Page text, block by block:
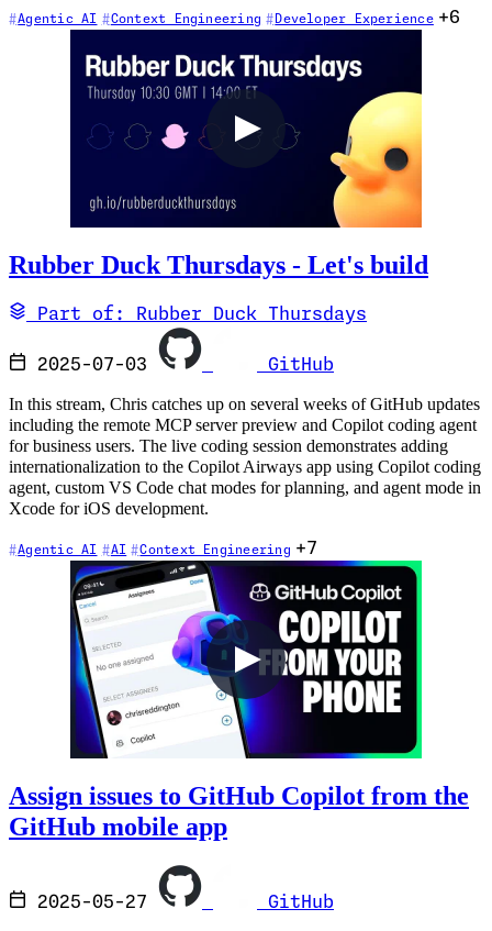
Agentic AI Context Engineering Developer Experience +6
Rubber Duck Thursdays - Let's build
Part of: Rubber Duck Thursdays
2025-07-03 GitHub
In this stream, Chris catches up on several weeks of GitHub updates
including the remote MCP server preview and Copilot coding agent
for business users. The live coding session demonstrates adding
internationalization to the Copilot Airways app using Copilot coding
agent, custom VS Code chat modes for planning, and agent mode in
Xcode for iOS development.
Agentic AI AI Context Engineering +7
Assign issues to GitHub Copilot from the
GitHub mobile app
2025-05-27 GitHub